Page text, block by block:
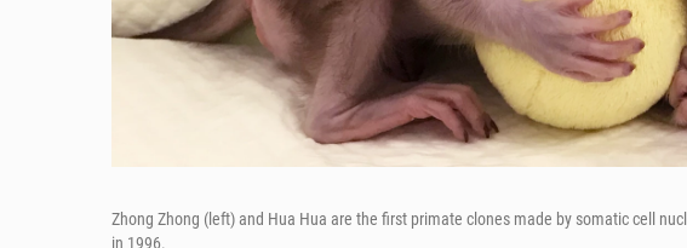
Zhong Zhong (left) and Hua Hua are the first primate clones made by somatic cell
in 1996.